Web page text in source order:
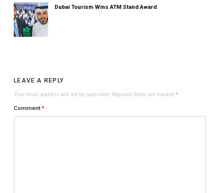
Dubai Tourism Wins ATM Stand Award
LEAVE A REPLY
Your email address will not be published. Required fields are marked*
Comment*